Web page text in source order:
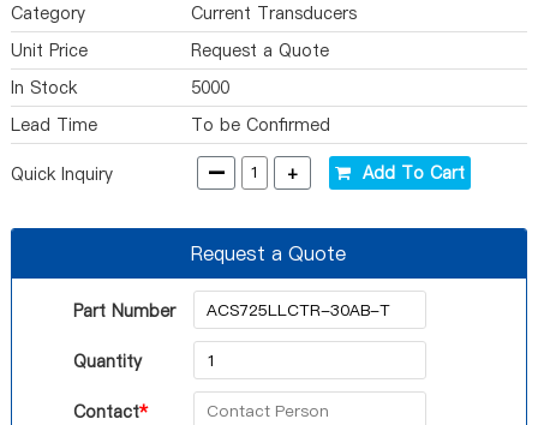
Category
Current Transducers
Unit Price
Request a Quote
In Stock
5000
Lead Time
To be Confirmed
Quick Inquiry - + Add To Cart
Request a Quote
Part Number
Quantity
Contact*